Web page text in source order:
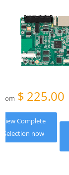
$ 225.00
View Complete
Selection now